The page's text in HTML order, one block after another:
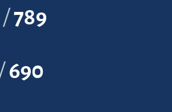
789
690